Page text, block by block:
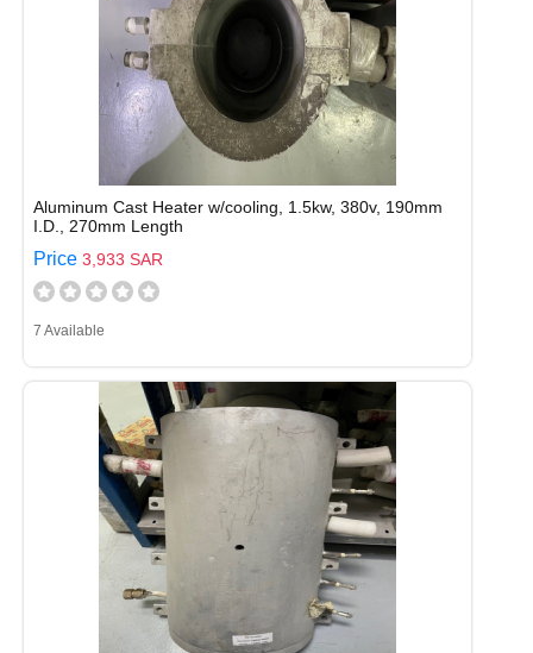
Aluminum Cast Heater w/cooling, 1.5kw, 380v, 190mm
I.D., 270mm Length
Price 3,933 SAR
7 Available